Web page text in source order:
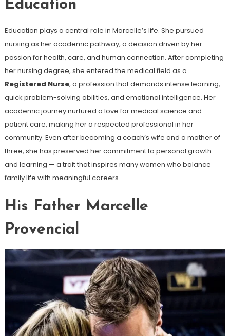
Education
Education plays a central role in Marcelle’s life. She pursued
nursing as her academic pathway, a decision driven by her
passion for health, care, and human connection. After completing
her nursing degree, she entered the medical field as a
Registered Nurse, a profession that demands intense learning,
quick problem-solving abilities, and emotional intelligence. Her
academic journey nurtured a love for medical science and
patient care, making her a respected professional in her
community. Even after becoming a coach’s wife and a mother of
three, she has preserved her commitment to personal growth
and learning — a trait that inspires many women who balance
family life with meaningful careers.
His Father Marcelle
Provencial